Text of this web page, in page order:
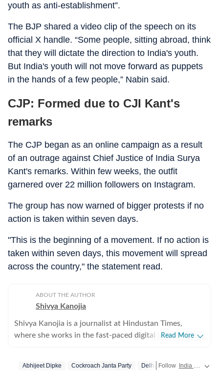
youth as anti-establishment”.
The BJP shared a video clip of the speech on its
official X handle. “Some people, sitting abroad, think
that they will dictate the direction to India's youth.
But India's youth will not move forward as puppets
in the hands of a few people,” Nabin said.
CJP: Formed due to CJI Kant's
remarks
The CJP began as an online campaign as a result
of an outrage against Chief Justice of India Surya
Kant's remarks. Within few weeks, the outfit
garnered over 22 million followers on Instagram.
The group has now warned of bigger protests if no
action is taken within seven days.
"This is the beginning of a movement. If no action is
taken within seven days, this movement will spread
across the country," the statement read.
ABOUT THE AUTHOR
Shivya Kanojia
Shivya Kanojia is a journalist at Hindustan Times,
where she works in the fast-paced digital newsRead More
Abhijeet Dipke Cockroach Janta Party Delhi Follow India news